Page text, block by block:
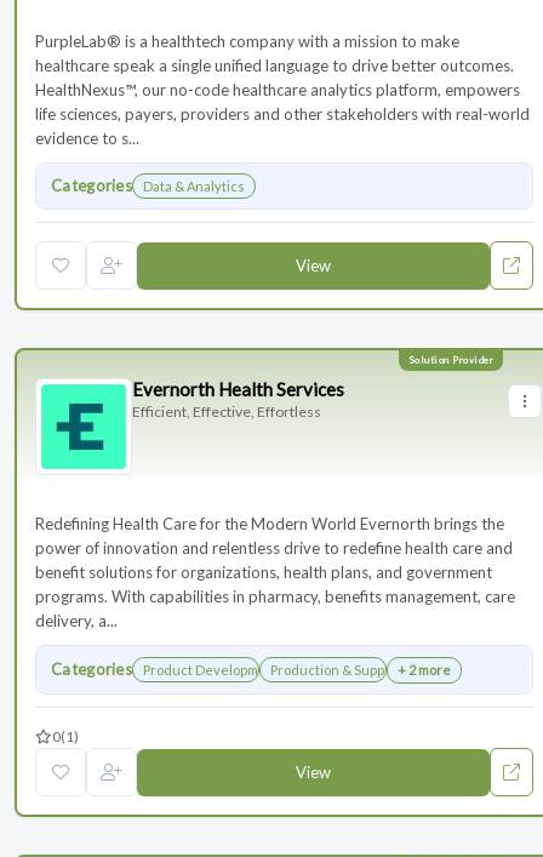
PurpleLab® is a healthtech company with a mission to make
healthcare speak a single unified language to drive better outcomes.
HealthNexus™, our no-code healthcare analytics platform, empowers
life sciences, payers, providers and other stakeholders with real-world
evidence to s...
Categories Data & Analytics
View
Evernorth Health Services
Efficient, Effective, Effortless
Redefining Health Care for the Modern World Evernorth brings the
power of innovation and relentless drive to redefine health care and
benefit solutions for organizations, health plans, and government
programs. With capabilities in pharmacy, benefits management, care
delivery, a...
Categories Product DevelopmentProduction & Supply Chain
+ 2 more
0(1)
View